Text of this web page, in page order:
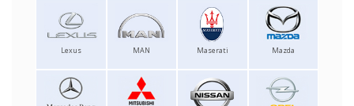
Lexus MAN Maserati Mazda